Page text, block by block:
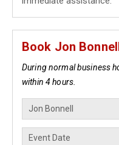
Book Jon
During normal business
within 4 hours.